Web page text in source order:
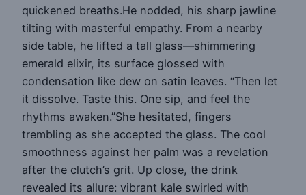
quickened breaths.He nodded, his sharp jawline
tilting with masterful empathy. From a nearby
side table, he lifted a tall glass—shimmering
emerald elixir, its surface glossed with
condensation like dew on satin leaves. “Then let
it dissolve. Taste this. One sip, and feel the
rhythms awaken.”She hesitated, fingers
trembling as she accepted the glass. The cool
smoothness against her palm was a revelation
after the clutch’s grit. Up close, the drink
revealed its allure: vibrant kale swirled with